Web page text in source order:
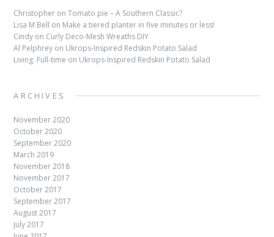
Christopher onTomato pie – A Southern Classic?
Lisa M Bell on Make a tiered planter in five minutes or less!
Cindy on Curly Deco-Mesh Wreaths DIY
Al Pelphrey on Ukrops-Inspired Redskin Potato Salad
Living. Full-time on Ukrops-Inspired Redskin Potato Salad
ARCHIVES
November 2020
October 2020
September 2020
March 2019
November 2018
November 2017
October 2017
September 2017
August 2017
July 2017